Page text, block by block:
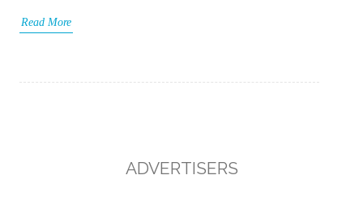
Read More
ADVERTISERS